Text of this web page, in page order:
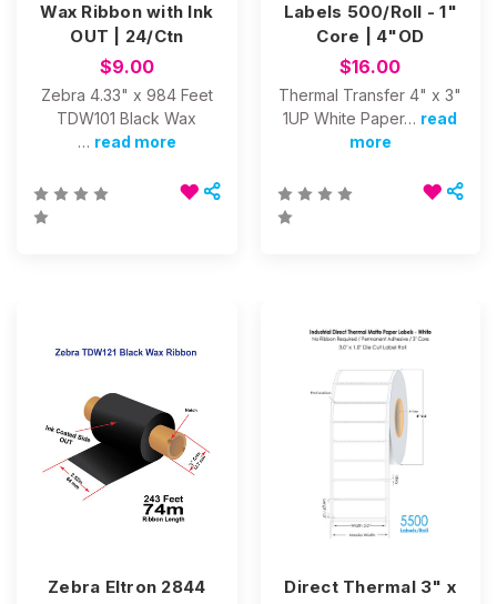
Wax Ribbon with Ink
OUT | 24/Ctn
$9.00
Zebra 4.33" x 984 Feet
TDW101 Black Wax
… read more
Labels 500/Roll - 1"
Core | 4"OD
$16.00
Thermal Transfer 4" x 3"
1UP White Paper… read
more
Zebra Eltron 2844
Direct Thermal 3" x